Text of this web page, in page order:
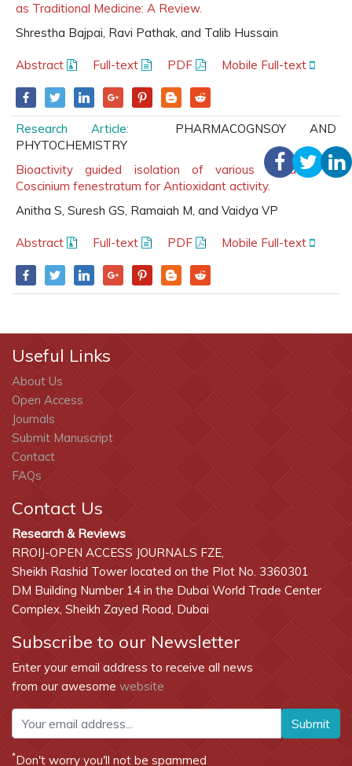
as Traditional Medicine: A Review.
Shrestha Bajpai, Ravi Pathak, and Talib Hussain
Abstract Full-text PDF Mobile Full-text
Research Article: PHARMACOGNSOY AND
PHYTOCHEMISTRY
Bioactivity guided isolation of various extracts of
Coscinium fenestratum for Antioxidant activity.
Anitha S, Suresh GS, Ramaiah M, and Vaidya VP
Abstract Full-text PDF Mobile Full-text
Useful Links
About Us
Open Access
Journals
Submit Manuscript
Contact
FAQs
Contact Us
Research & Reviews
RROIJ-OPEN ACCESS JOURNALS FZE,
Sheikh Rashid Tower located on the Plot No. 3360301
DM Building Number 14 in the Dubai World Trade Center
Complex, Sheikh Zayed Road, Dubai
Subscribe to our Newsletter
Enter your email address to receive all news
from our awesome website
Submit
*Don't worry you'll not be spammed